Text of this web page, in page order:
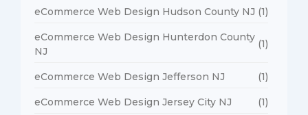
eCommerce Web Design Hudson County NJ (1)
eCommerce Web Design Hunterdon County
NJ
(1)
eCommerce Web Design Jefferson NJ (1)
eCommerce Web Design Jersey City NJ (1)